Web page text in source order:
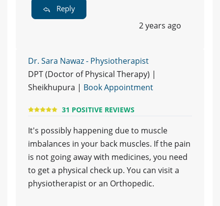
Reply
2 years ago
Dr. Sara Nawaz - Physiotherapist
DPT (Doctor of Physical Therapy) |
Sheikhupura | Book Appointment
31 POSITIVE REVIEWS
It's possibly happening due to muscle
imbalances in your back muscles. If the pain
is not going away with medicines, you need
to get a physical check up. You can visit a
physiotherapist or an Orthopedic.